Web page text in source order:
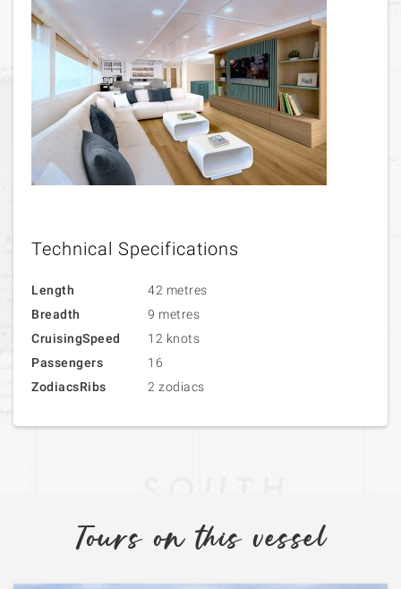
Technical Specifications
Length
42 metres
Breadth
9 metres
CruisingSpeed
12 knots
Passengers
16
ZodiacsRibs
2 zodiacs
Tours on this vessel